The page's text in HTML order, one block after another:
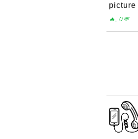
picture
🔥, 0💬